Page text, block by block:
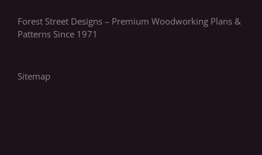
Forest Street Designs – Premium Woodworking Plans &
Patterns Since 1971
Sitemap